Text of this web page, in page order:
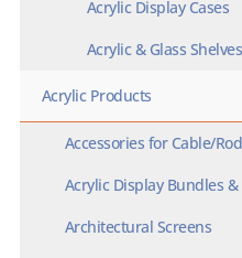
Acrylic Display Cases
Acrylic & Glass Shelves
Acrylic Products
Accessories for Cable/
Acrylic Display Bundles &
Architectural Screens